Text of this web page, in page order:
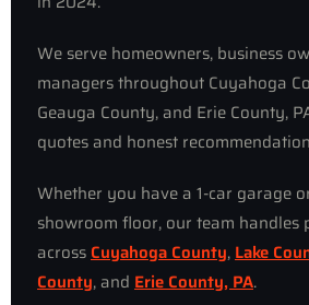
We serve homeowners, business
managers throughout Cuyahoga
Geauga County, and Erie County,
quotes and honest
Whether you have a 1-car garage
showroom floor, our team handles
across Cuyahoga County, Lake
County, and Erie County, PA.